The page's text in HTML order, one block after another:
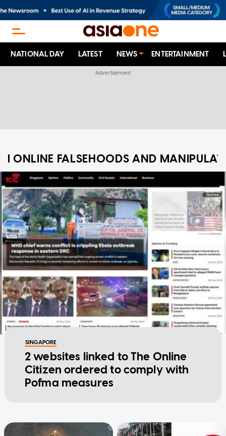
NATIONAL DAY LATEST NEWS ENTERTAINMENT
ONLINE FALSEHOODS AND
SINGAPORE
2 websites linked to The Online
Citizen ordered to comply with
Pofma measures